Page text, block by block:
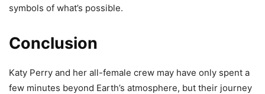
symbols of what’s possible.
Conclusion
Katy Perry and her all-female crew may have only spent a
few minutes beyond Earth’s atmosphere, but their journey